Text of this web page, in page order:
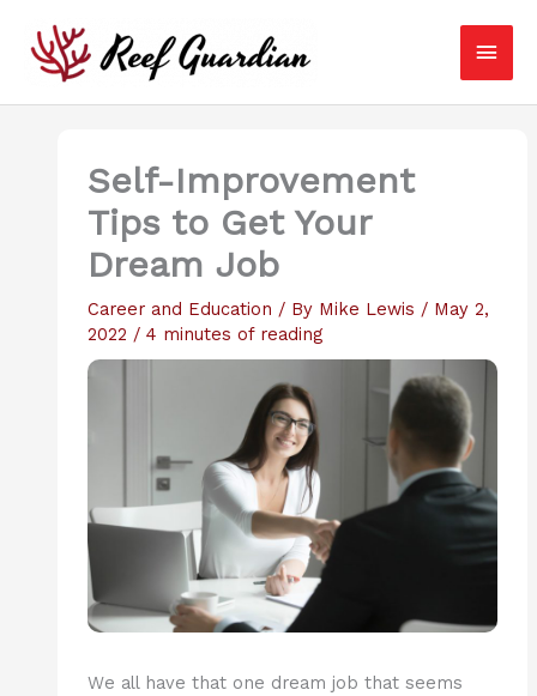
content
Main
Self-Improvement
Tips to Get Your
Dream Job
Career and Education / By Mike Lewis / May 2,
2022 / 4 minutes of reading
We all have that one dream job that seems